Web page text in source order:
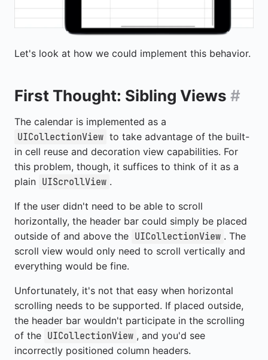
Let's look at how we could implement this behavior.
First Thought: Sibling Views #
The calendar is implemented as a
UICollectionView to take advantage of the built-
in cell reuse and decoration view capabilities. For
this problem, though, it suffices to think of it as a
plain UIScrollView .
If the user didn't need to be able to scroll
horizontally, the header bar could simply be placed
outside of and above the UICollectionView . The
scroll view would only need to scroll vertically and
everything would be fine.
Unfortunately, it's not that easy when horizontal
scrolling needs to be supported. If placed outside,
the header bar wouldn't participate in the scrolling
of the UICollectionView , and you'd see
incorrectly positioned column headers.